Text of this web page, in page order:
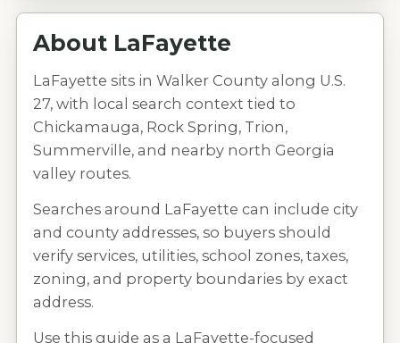
About LaFayette
LaFayette sits in Walker County along U.S.
27, with local search context tied to
Chickamauga, Rock Spring, Trion,
Summerville, and nearby north Georgia
valley routes.
Searches around LaFayette can include city
and county addresses, so buyers should
verify services, utilities, school zones, taxes,
zoning, and property boundaries by exact
address.
Use this guide as a LaFayette-focused